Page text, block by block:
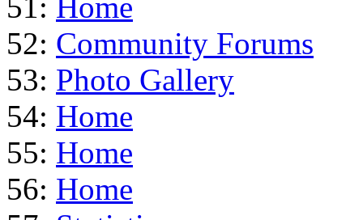
52: Community Forums
53: Photo Gallery
54: Home
55: Home
56: Home